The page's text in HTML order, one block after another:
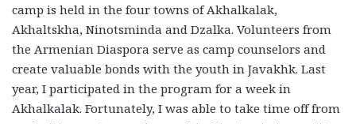
camp is held in the four towns of Akhalkalak,
Akhaltskha, Ninotsminda and Dzalka. Volunteers from
the Armenian Diaspora serve as camp counselors and
create valuable bonds with the youth in Javakhk. Last
year, I participated in the program for a week in
Akhalkalak. Fortunately, I was able to take time off from